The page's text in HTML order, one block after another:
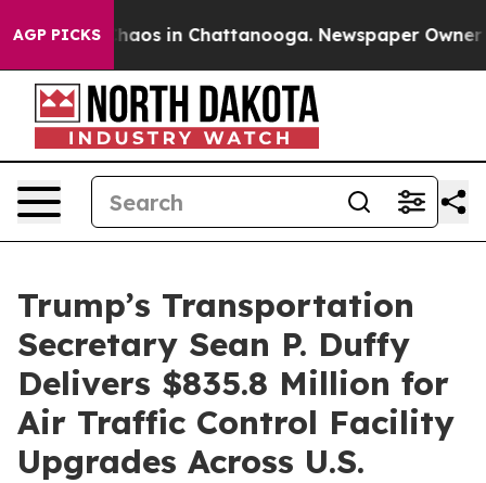
AGP PICKSChaos in Chattanooga. Newspaper Owner
Trump’s Transportation
Secretary Sean P. Duffy
Delivers $835.8 Million for
Air Traffic Control Facility
Upgrades Across U.S.